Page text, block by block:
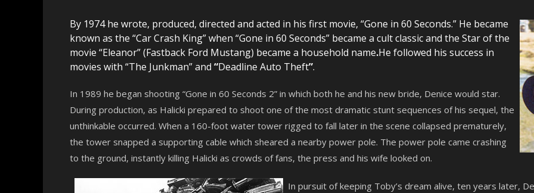
By 1974 he wrote, produced, directed and acted in his first movie, “Gone in 60 Seconds.” He became
known as the “Car Crash King” when “Gone in 60 Seconds” became a cult classic and the Star of the
movie “Eleanor” (Fastback Ford Mustang) became a household name.He followed his success in
movies with “The Junkman” and “Deadline Auto Theft”.
In 1989 he began shooting “Gone in 60 Seconds 2” in which both he and his new bride, Denice would star.
During production, as Halicki prepared to shoot one of the most dramatic stunt sequences of his sequel, the
unthinkable occurred. When a 160-foot water tower rigged to fall later in the scene collapsed prematurely,
the tower snapped a supporting cable which sheared a nearby power pole. The power pole came crashing
to the ground, instantly killing Halicki as crowds of fans, the press and his wife looked on.
In pursuit of keeping Toby’s dream alive, ten years later,